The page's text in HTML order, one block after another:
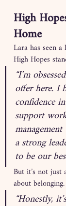
High
Home
Lara has seen
High Hopes
“I’m
offer here. I
confidence
support
a strong
to be our
But it’s not just
about belonging.
“Honestly,